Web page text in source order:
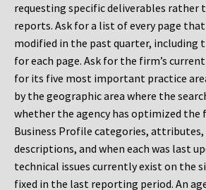
requesting specific deliverables rather
reports. Ask for a list of every page
modified in the past quarter, including
for each page. Ask for the firm’s
for its five most important practice
by the geographic area where the
whether the agency has optimized the
Business Profile categories, attributes,
descriptions, and when each was last
technical issues currently exist on the
fixed in the last reporting period. An